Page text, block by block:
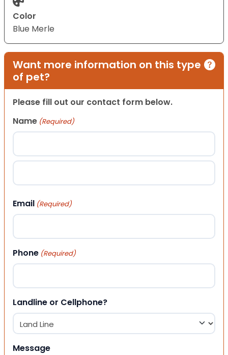
Color
Blue Merle
Want more information on this type
of pet?
Please fill out our contact form below.
Name (Required)
First
Email (Required)
Phone (Required)
Landline or Cellphone?
Message